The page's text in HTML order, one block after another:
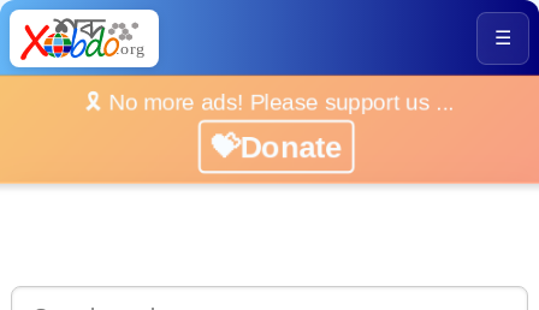
☰
🎗️ No more ads! Please support us ...
💝Donate